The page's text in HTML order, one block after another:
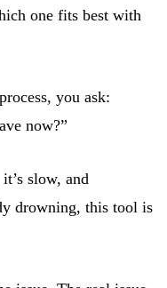
one fits best with
you ask:
now?”
slow, and
drowning, this tool is